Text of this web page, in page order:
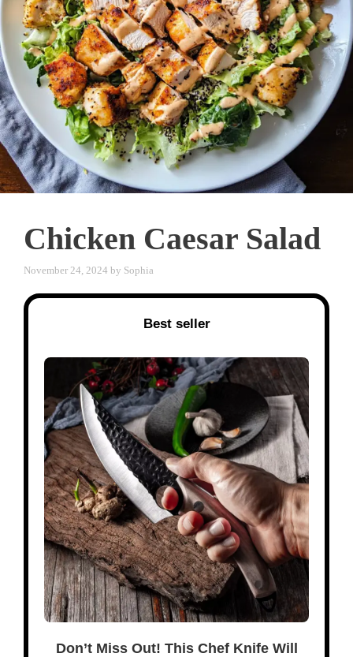
Chicken Caesar Salad
November 24, 2024 by Sophia
Best seller
Don’t Miss Out! This Chef Knife Will